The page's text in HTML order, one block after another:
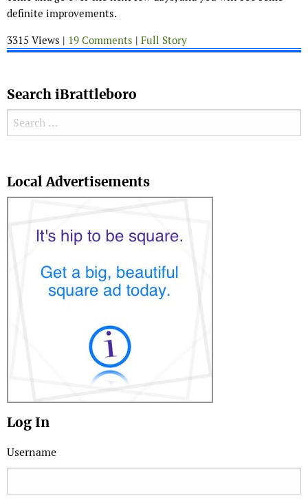
definite improvements.
3315 Views | 19 Comments | Full Story
Search iBrattleboro
Search for:
Local Advertisements
Log In
Username